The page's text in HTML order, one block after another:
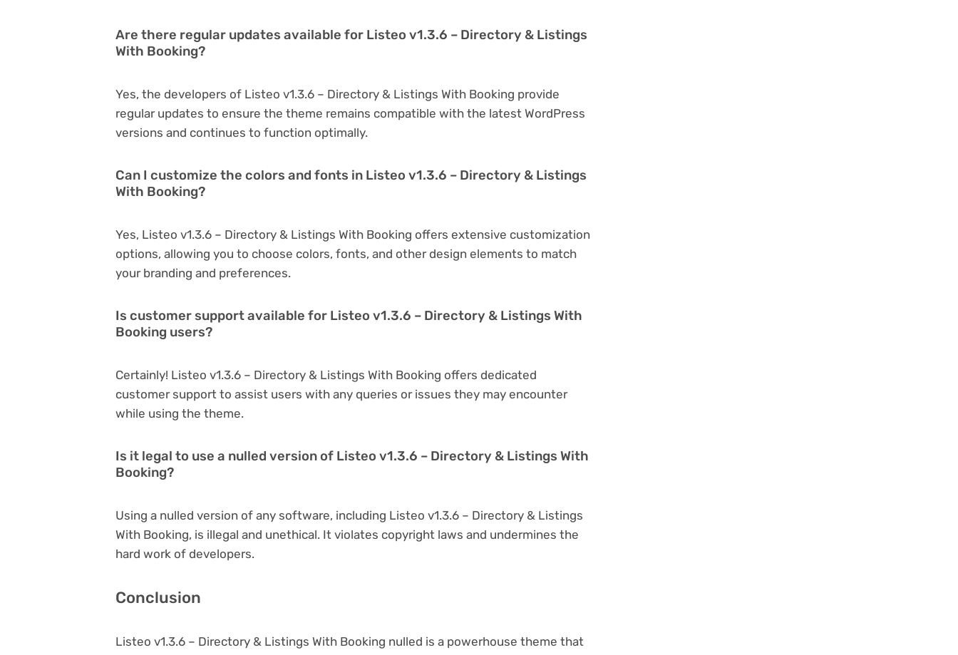
Are there regular updates available for Listeo v1.3.6 – Directory & Listings
With Booking?
Yes, the developers of Listeo v1.3.6 – Directory & Listings With Booking provide
regular updates to ensure the theme remains compatible with the latest WordPress
versions and continues to function optimally.
Can I customize the colors and fonts in Listeo v1.3.6 – Directory & Listings
With Booking?
Yes, Listeo v1.3.6 – Directory & Listings With Booking offers extensive customization
options, allowing you to choose colors, fonts, and other design elements to match
your branding and preferences.
Is customer support available for Listeo v1.3.6 – Directory & Listings With
Booking users?
Certainly! Listeo v1.3.6 – Directory & Listings With Booking offers dedicated
customer support to assist users with any queries or issues they may encounter
while using the theme.
Is it legal to use a nulled version of Listeo v1.3.6 – Directory & Listings With
Booking?
Using a nulled version of any software, including Listeo v1.3.6 – Directory & Listings
With Booking, is illegal and unethical. It violates copyright laws and undermines the
hard work of developers.
Conclusion
Listeo v1.3.6 – Directory & Listings With Booking nulled is a powerhouse theme that